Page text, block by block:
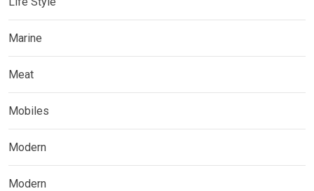
Marine
Meat
Mobiles
Modern
Modern